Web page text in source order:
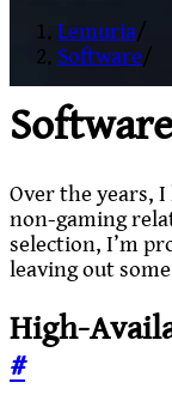
Lemuria/
Software/
Software
Over the years,
non-gaming
selection, I’m
leaving out
High-
#